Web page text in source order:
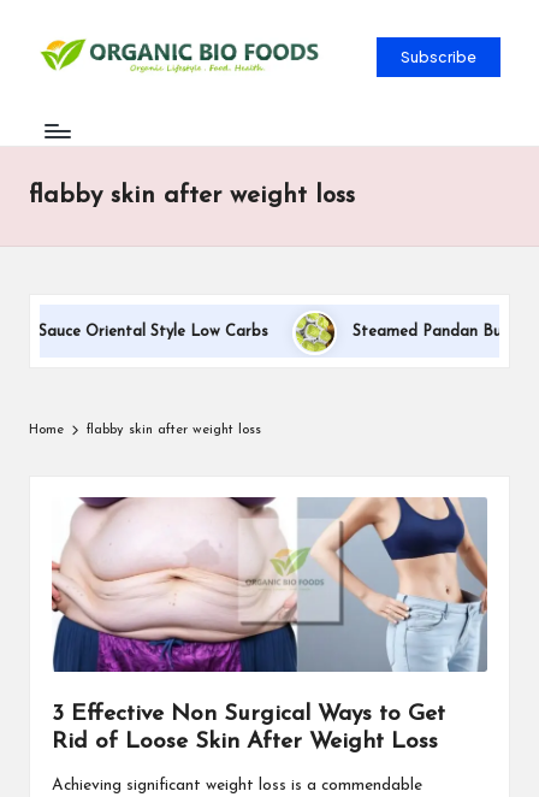
Subscribe
flabby skin after weight loss
Sauce Oriental Style Low Carbs Steamed Pandan Buns
Home flabby skin after weight loss
3 Effective Non Surgical Ways to Get
Rid of Loose Skin After Weight Loss
Achieving significant weight loss is a commendable